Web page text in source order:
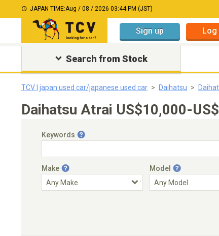
JAPAN TIME:Aug / 08 / 2026 03:44 PM (JST)
Sign up Log
Search from Stock
TCV | japan used car/japanese used car Daihatsu
Daihatsu Atrai US$10,000-
Keywords
Make Model